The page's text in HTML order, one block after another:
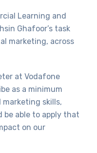
Learning and
Ghafoor’s task
marketing, across
at Vodafone
as a minimum
skills,
be able to apply that
on our